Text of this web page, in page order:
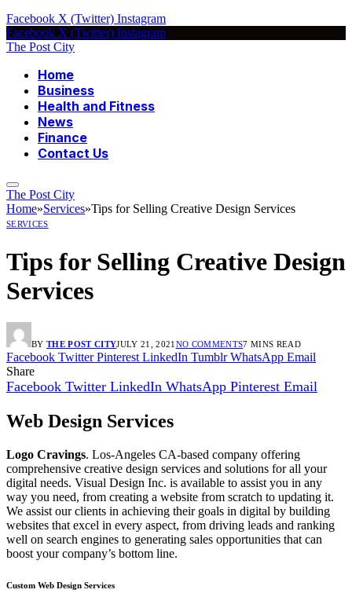
Facebook X (Twitter) Instagram
Facebook X (Twitter) Instagram
The Post City
Home
Business
Health and Fitness
News
Finance
Contact Us
The Post City
Home»Services»Tips for Selling Creative Design Services
SERVICES
Tips for Selling Creative Design
Services
BY THE POST CITYJULY 21, 2021 NO COMMENTS7 MINS READ
Facebook Twitter Pinterest LinkedIn Tumblr WhatsApp Email
Share
Facebook Twitter LinkedIn WhatsApp Pinterest Email
Web Design Services
Logo Cravings. Los-Angeles CA-based company offering
comprehensive creative design services and solutions for all your
digital needs. Visual Design Inc. is available to assist you in any
way you need, from creating a website from scratch to updating it.
We assist our clients in achieving their goals in digital by building
websites that excel in every aspect, from driving leads and ranking
well on search engines to generating sales opportunities that can
boost your company’s bottom line.
Custom Web Design Services